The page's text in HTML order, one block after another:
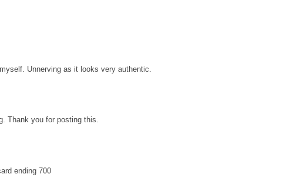
Unnerving as it looks very authentic.
Thank you for posting this.
ending 700